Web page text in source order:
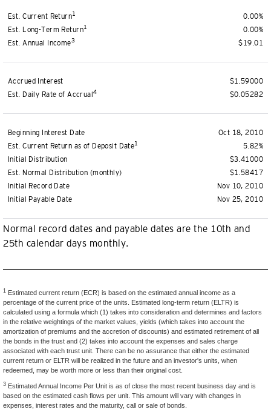
Est. Current Return1
Est. Long-Term Return1
Est. Annual Income3
0.00%
0.00%
$19.01
Accrued Interest
Est. Daily Rate of Accrual4
$1.59000
$0.05282
Beginning Interest Date
Est. Current Return as of Deposit Date1
Initial Distribution
Est. Normal Distribution (monthly)
Initial Record Date
Initial Payable Date
Oct 18, 2010
5.82%
$3.41000
$1.58417
Nov 10, 2010
Nov 25, 2010
Normal record dates and payable dates are the 10th and
25th calendar days monthly.
1 Estimated current return (ECR) is based on the estimated annual income as a
percentage of the current price of the units. Estimated long-term return (ELTR) is
calculated using a formula which (1) takes into consideration and determines and factors
in the relative weightings of the market values, yields (which takes into account the
amortization of premiums and the accretion of discounts) and estimated retirement of all
the bonds in the trust and (2) takes into account the expenses and sales charge
associated with each trust unit. There can be no assurance that either the estimated
current return or ELTR will be realized in the future and an investor's units, when
redeemed, may be worth more or less than their original cost.
3 Estimated Annual Income Per Unit is as of close the most recent business day and is
based on the estimated cash flows per unit. This amount will vary with changes in
expenses, interest rates and the maturity, call or sale of bonds.